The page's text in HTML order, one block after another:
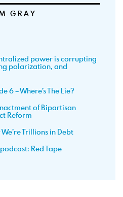
GRAY
power is corrupting
polarization, and
6 – Where’s The Lie?
of Bipartisan
Reform
Trillions in Debt
Red Tape